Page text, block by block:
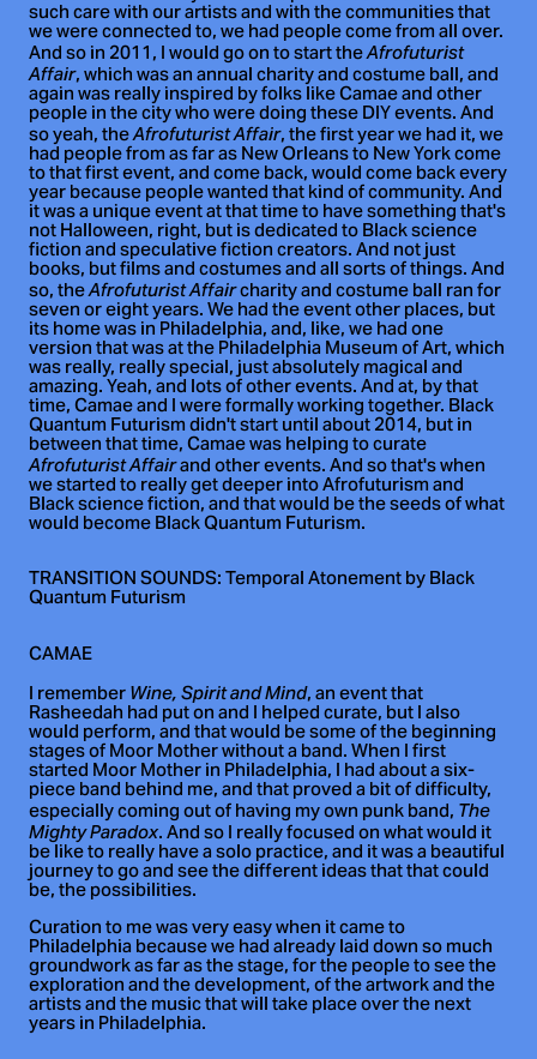
such care with our artists and with the communities that
we were connected to, we had people come from all over.
And so in 2011, I would go on to start theAfrofuturist
Affair, which was an annual charity and costume ball, and
again was really inspired by folks like Camae and other
people in the city who were doing these DIY events. And
so yeah, theAfrofuturist Affair, the first year we had it, we
had people from as far as New Orleans to New York come
to that first event, and come back, would come back every
year because people wanted that kind of community. And
it was a unique event at that time to have something that's
not Halloween, right, but is dedicated to Black science
fiction and speculative fiction creators. And not just
books, but films and costumes and all sorts of things. And
so, theAfrofuturist Affaircharity and costume ball ran for
seven or eight years. We had the event other places, but
its home was in Philadelphia, and, like, we had one
version that was at the Philadelphia Museum of Art, which
was really, really special, just absolutely magical and
amazing. Yeah, and lots of other events. And at, by that
time, Camae and I were formally working together. Black
Quantum Futurism didn't start until about 2014, but in
between that time, Camae was helping to curate
Afrofuturist Affairand other events. And so that's when
we started to really get deeper into Afrofuturism and
Black science fiction, and that would be the seeds of what
would become Black Quantum Futurism.
TRANSITION SOUNDS: Temporal Atonement by Black
Quantum Futurism
CAMAE
I rememberWine, Spirit and Mind, an event that
Rasheedah had put on and I helped curate, but I also
would perform, and that would be some of the beginning
stages of Moor Mother without a band. When I first
started Moor Mother in Philadelphia, I had about a six-
piece band behind me, and that proved a bit of difficulty,
especially coming out of having my own punk band, The
Mighty Paradox. And so I really focused on what would it
be like to really have a solo practice, and it was a beautiful
journey to go and see the different ideas that that could
be, the possibilities.
Curation to me was very easy when it came to
Philadelphia because we had already laid down so much
groundwork as far as the stage, for the people to see the
exploration and the development, of the artwork and the
artists and the music that will take place over the next
years in Philadelphia.